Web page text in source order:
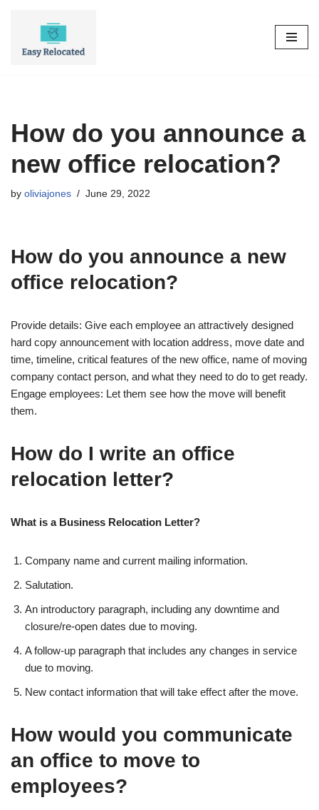
How do you announce a
new office relocation?
by oliviajones June 29, 2022
How do you announce a new
office relocation?
Provide details: Give each employee an attractively designed
hard copy announcement with location address, move date and
time, timeline, critical features of the new office, name of moving
company contact person, and what they need to do to get ready.
Engage employees: Let them see how the move will benefit
them.
How do I write an office
relocation letter?
What is a Business Relocation Letter?
Company name and current mailing information.
Salutation.
An introductory paragraph, including any downtime and
closure/re-open dates due to moving.
A follow-up paragraph that includes any changes in service
due to moving.
New contact information that will take effect after the move.
How would you communicate
an office to move to
employees?